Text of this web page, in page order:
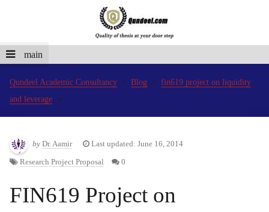
main
Qundeel Academic Consultancy Blog
fin619 project on liquidity
and leverage
by Dr. Aamir Last updated: June 16, 2014
Research Project Proposal 0
FIN619 Project on